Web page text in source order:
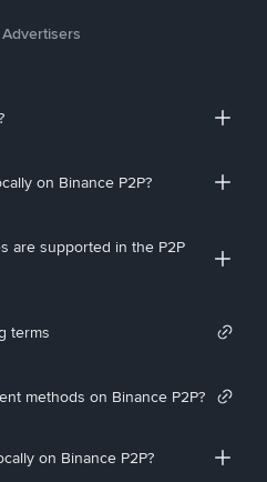
Advertisers
on Binance P2P?
are supported in the P2P
terms
methods on Binance P2P?
on Binance P2P?